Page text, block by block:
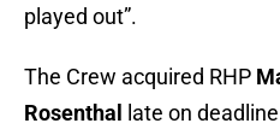
played out”.
The Crew acquired RHP
Rosenthal
late on